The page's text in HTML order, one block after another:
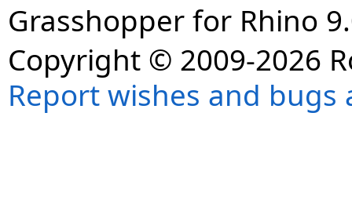
Grasshopper for Rhino
Copyright © 2009-2026
Report wishes and